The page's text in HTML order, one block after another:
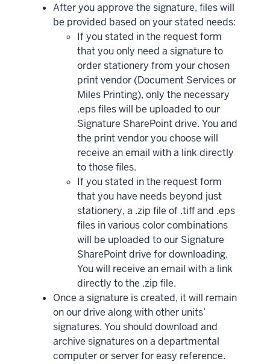
After you approve the signature, files will
be provided based on your stated needs:
If you stated in the request form
that you only need a signature to
order stationery from your chosen
print vendor (Document Services or
Miles Printing), only the necessary
.eps files will be uploaded to our
Signature SharePoint drive. You and
the print vendor you choose will
receive an email with a link directly
to those files.
If you stated in the request form
that you have needs beyond just
stationery, a .zip file of .tiff and .eps
files in various color combinations
will be uploaded to our Signature
SharePoint drive for downloading.
You will receive an email with a link
directly to the .zip file.
Once a signature is created, it will remain
on our drive along with other units’
signatures. You should download and
archive signatures on a departmental
computer or server for easy reference.